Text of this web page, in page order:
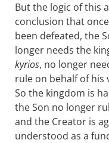
But the logic of this
conclusion that
been defeated, the
longer needs the
kyrios, no longer
rule on behalf of his
So the kingdom is
the Son no longer
and the Creator is
understood as a